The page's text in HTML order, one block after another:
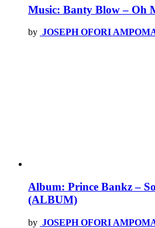
Music: Banty Blow – Oh
by JOSEPH OFORI
Album: Prince Bankz –
(ALBUM)
by JOSEPH OFORI